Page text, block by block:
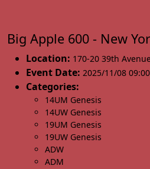
Big Apple 600 - New
Location: 170-20 39th
Event Date: 2025/11/08
Categories:
14UM Genesis
14UW Genesis
19UM Genesis
19UW Genesis
ADW
ADM